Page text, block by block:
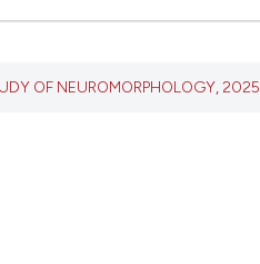
OF NEUROMORPHOLOGY, 2025